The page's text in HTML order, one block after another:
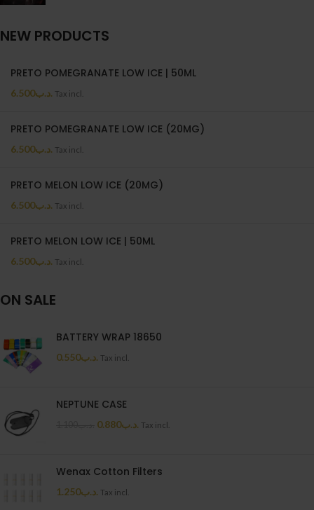
NEW PRODUCTS
PRETO POMEGRANATE LOW ICE | 50ML
.د.ب6.500 Tax incl.
PRETO POMEGRANATE LOW ICE (20MG)
.د.ب6.500 Tax incl.
PRETO MELON LOW ICE (20MG)
.د.ب6.500 Tax incl.
PRETO MELON LOW ICE | 50ML
.د.ب6.500 Tax incl.
ON SALE
BATTERY WRAP 18650
.د.ب0.550 Tax incl.
NEPTUNE CASE
.د.ب0.880 Tax incl.
Wenax Cotton Filters
.د.ب1.250 Tax incl.